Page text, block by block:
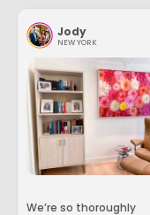
Jody
NEW YORK
We’re so thoroughly